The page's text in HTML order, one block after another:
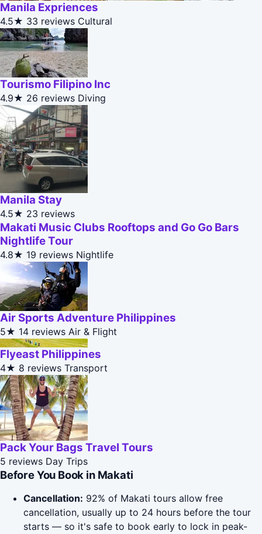
Manila Expriences
4.5★ 33 reviews Cultural
Tourismo Filipino Inc
4.9★ 26 reviews Diving
Manila Stay
4.5★ 23 reviews
Makati Music Clubs Rooftops and Go Go Bars
Nightlife Tour
4.8★ 19 reviews Nightlife
Air Sports Adventure Philippines
5★ 14 reviews Air & Flight
Flyeast Philippines
4★ 8 reviews Transport
Pack Your Bags Travel Tours
5 reviews Day Trips
Before You Book in Makati
Cancellation: 92% of Makati tours allow free
cancellation, usually up to 24 hours before the tour
starts — so it's safe to book early to lock in peak-